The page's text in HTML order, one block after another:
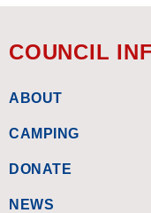
COUNCIL
ABOUT
CAMPING
DONATE
NEWS